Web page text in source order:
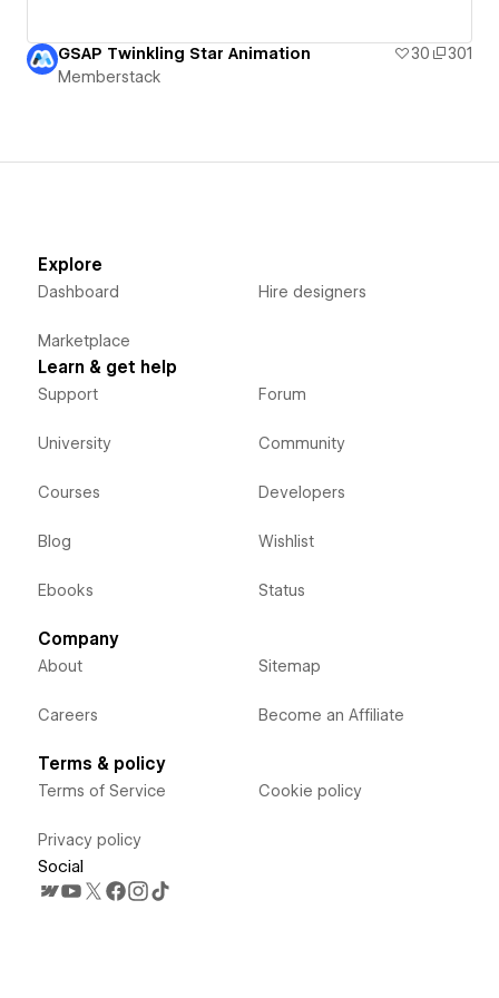
GSAP Twinkling Star Animation 30
301
Memberstack
Explore
Dashboard
Marketplace
Hire designers
Learn & get help
Support
University
Courses
Blog
Ebooks
Forum
Community
Developers
Wishlist
Status
Company
About
Careers
Sitemap
Become an Affiliate
Terms & policy
Terms of Service
Privacy policy
Cookie policy
Social